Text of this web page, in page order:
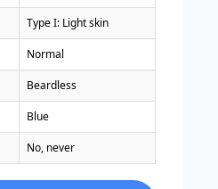
Type I: Light skin
Normal
Beardless
Blue
No, never